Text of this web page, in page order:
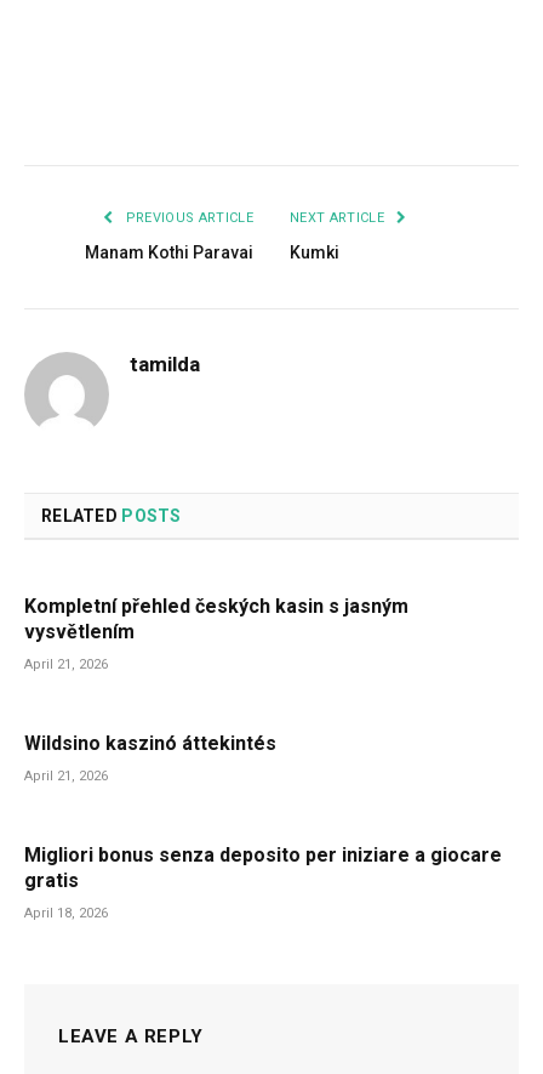
PREVIOUS ARTICLE
Manam Kothi Paravai
NEXT ARTICLE
Kumki
tamilda
RELATED POSTS
Kompletní přehled českých kasin s jasným
vysvětlením
April 21, 2026
Wildsino kaszinó áttekintés
April 21, 2026
Migliori bonus senza deposito per iniziare a giocare
gratis
April 18, 2026
LEAVE A REPLY